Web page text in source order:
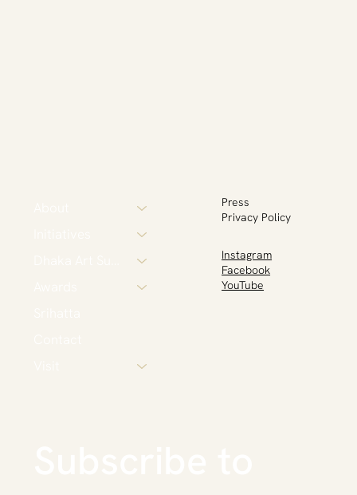
Press
Privacy Policy
Instagram
Facebook
YouTube